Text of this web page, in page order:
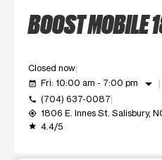
BOOST MOBILE
Closed now
event_available Fri: 10:00 am - 7:00 pm arrow_drop_down
call (704) 637-0087
my_location 1806 E. Innes St. Salisbury,
grade 4.4/5